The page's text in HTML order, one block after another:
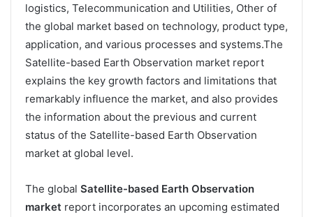
logistics, Telecommunication and Utilities, Other of
the global market based on technology, product type,
application, and various processes and systems.The
Satellite-based Earth Observation market report
explains the key growth factors and limitations that
remarkably influence the market, and also provides
the information about the previous and current
status of the Satellite-based Earth Observation
market at global level.
The global Satellite-based Earth Observation
market report incorporates an upcoming estimated